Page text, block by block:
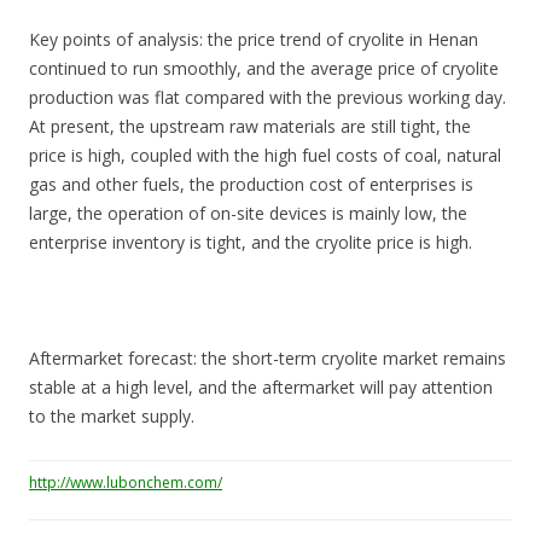
Key points of analysis: the price trend of cryolite in Henan
continued to run smoothly, and the average price of cryolite
production was flat compared with the previous working day.
At present, the upstream raw materials are still tight, the
price is high, coupled with the high fuel costs of coal, natural
gas and other fuels, the production cost of enterprises is
large, the operation of on-site devices is mainly low, the
enterprise inventory is tight, and the cryolite price is high.
Aftermarket forecast: the short-term cryolite market remains
stable at a high level, and the aftermarket will pay attention
to the market supply.
http://www.lubonchem.com/